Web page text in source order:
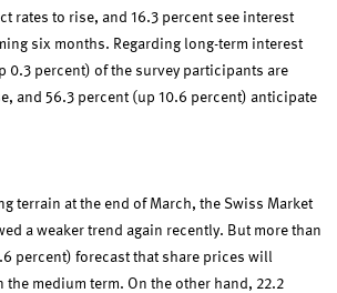
rates to rise, and 16.3 percent see interest
six months. Regarding long-term interest
0.3 percent) of the survey participants are
and 56.3 percent (up 10.6 percent) anticipate
terrain at the end of March, the Swiss Market
a weaker trend again recently. But more than
percent) forecast that share prices will
the medium term. On the other hand, 22.2